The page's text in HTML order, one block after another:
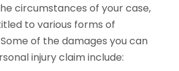
circumstances of your case,
to various forms of
of the damages you can
injury claim include: